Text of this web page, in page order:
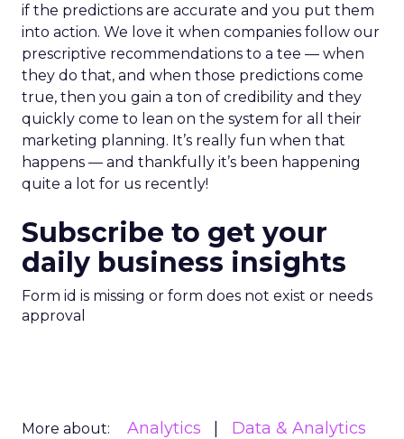
if the predictions are accurate and you put them
into action. We love it when companies follow our
prescriptive recommendations to a tee — when
they do that, and when those predictions come
true, then you gain a ton of credibility and they
quickly come to lean on the system for all their
marketing planning. It’s really fun when that
happens — and thankfully it’s been happening
quite a lot for us recently!
Subscribe to get your
daily business insights
Form id is missing or form does not exist or needs
approval
More about: Analytics
Data & Analytics